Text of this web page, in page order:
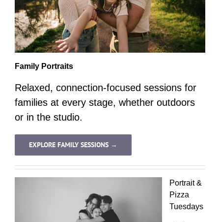
Family Portraits
Relaxed, connection-focused sessions for
families at every stage, whether outdoors
or in the studio.
EXPLORE FAMILY SESSIONS →
Portrait &
Pizza
Tuesdays